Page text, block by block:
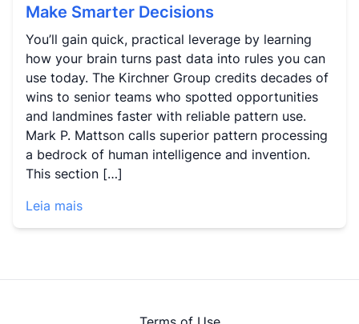
Make Smarter Decisions
You’ll gain quick, practical leverage by learning
how your brain turns past data into rules you can
use today. The Kirchner Group credits decades of
wins to senior teams who spotted opportunities
and landmines faster with reliable pattern use.
Mark P. Mattson calls superior pattern processing
a bedrock of human intelligence and invention.
This section […]
Leia mais